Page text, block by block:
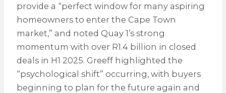
provide a “perfect window for many aspiring
homeowners to enter the Cape Town
market,” and noted Quay 1’s strong
momentum with over R1.4 billion in closed
deals in H1 2025. Greeff highlighted the
“psychological shift” occurring, with buyers
beginning to plan for the future again and